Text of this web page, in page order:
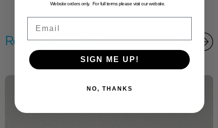
Related products
Website orders only. For full terms please visit our website.
SIGN ME UP!
NO, THANKS